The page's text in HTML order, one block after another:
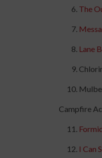
The
Lane
Campfire
I Can